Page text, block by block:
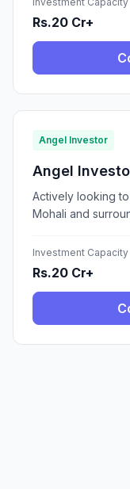
Rs.20 Cr+
Angel Investor
Angel
Actively looking
Mohali and
Investment Capacity
Rs.20 Cr+